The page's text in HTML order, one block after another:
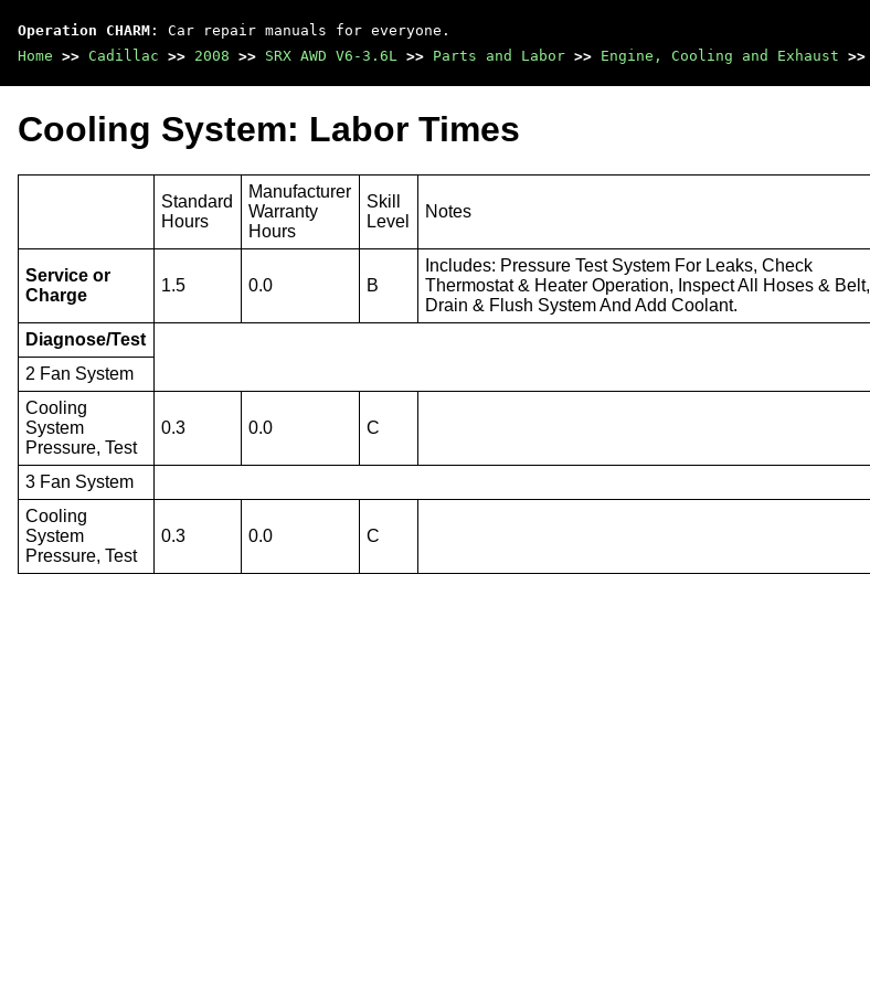
Operation CHARM : Car repair manuals for everyone.
Home >> Cadillac >> 2008 >> SRX AWD V6-3.6L >> Parts and Labor >> Engine, Cooling and Exhaust >>
Cooling System: Labor Times
Standard
Hours
Manufacturer
Warranty
Hours
Skill
Level
Notes
Service or
Charge
1.5 0.0 B
Includes: Pressure Test System For Leaks, Check
Thermostat & Heater Operation, Inspect All Hoses & Belt,
Drain & Flush System And Add Coolant.
Diagnose/Test
2 Fan System
Cooling
System
Pressure, Test
0.3 0.0 C
3 Fan System
Cooling
System
Pressure, Test
0.3 0.0 C